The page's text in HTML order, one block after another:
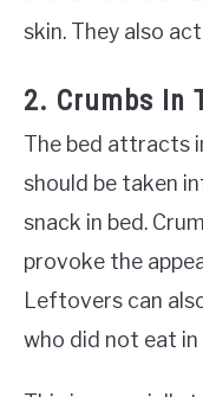
skin. They also
2. Crumbs In
The bed attracts
should be taken
snack in bed.
provoke the
Leftovers can
who did not eat in